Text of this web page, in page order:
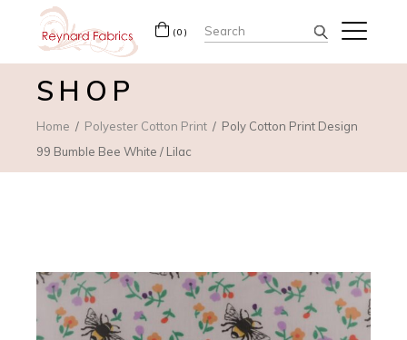
(0) Search
for:
SHOP
Home Polyester Cotton Print
Poly Cotton Print Design
99 Bumble Bee White / Lilac